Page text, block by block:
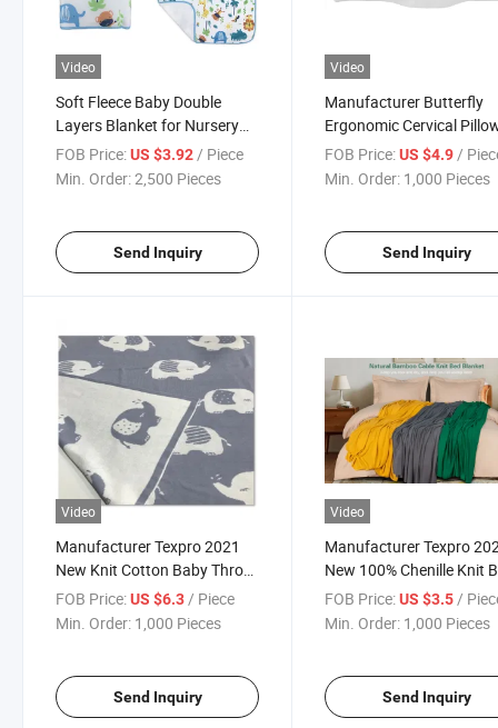
Video
Soft Fleece Baby Double
Layers Blanket for Nursery
Stroller Crib Receiving
Blanket Infant Unisex
FOB Price:US $3.92/ Piece
Min. Order:2,500 Pieces
Send Inquiry
Video
Manufacturer Butterfly
Ergonomic Cervical
Sleeping Contour
Foam Pillow
FOB Price: US $4.9/
Min. Order: 1,000 Pieces
Send Inquiry
Video
Manufacturer Texpro 2021
New Knit Cotton Baby Throw
Cotton Toddler Blanket
FOB Price:US $6.3 / Piece
Min. Order: 1,000 Pieces
Send Inquiry
Video
Manufacturer Texpro
New 100% Chenille Knit
Throw
FOB Price: US $3.5 /
Min. Order: 1,000 Pieces
Send Inquiry